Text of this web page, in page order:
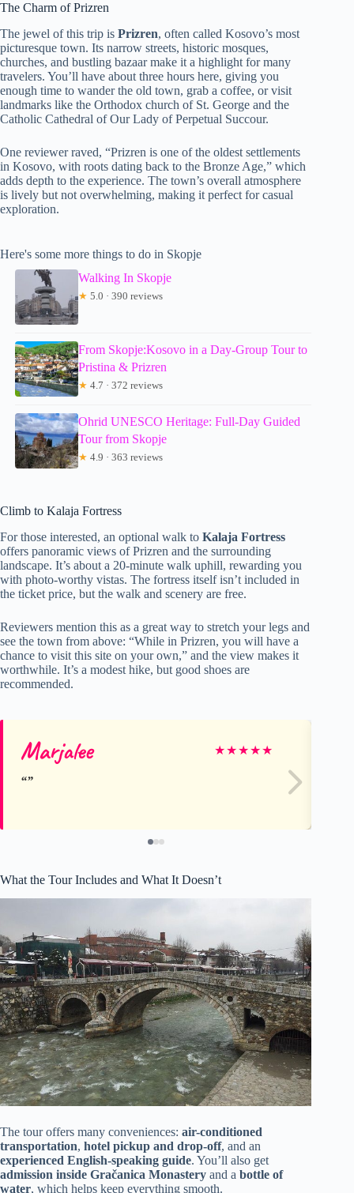
The Charm of Prizren
The jewel of this trip is Prizren, often called Kosovo’s most
picturesque town. Its narrow streets, historic mosques,
churches, and bustling bazaar make it a highlight for many
travelers. You’ll have about three hours here, giving you
enough time to wander the old town, grab a coffee, or visit
landmarks like the Orthodox church of St. George and the
Catholic Cathedral of Our Lady of Perpetual Succour.
One reviewer raved, “Prizren is one of the oldest settlements
in Kosovo, with roots dating back to the Bronze Age,” which
adds depth to the experience. The town’s overall atmosphere
is lively but not overwhelming, making it perfect for casual
exploration.
Here's some more things to do in Skopje
Walking In Skopje
★ 5.0 · 390 reviews
From Skopje:Kosovo in a Day-Group Tour to
Pristina & Prizren
★ 4.7 · 372 reviews
Ohrid UNESCO Heritage: Full-Day Guided
Tour from Skopje
★ 4.9 · 363 reviews
Climb to Kalaja Fortress
For those interested, an optional walk to Kalaja Fortress
offers panoramic views of Prizren and the surrounding
landscape. It’s about a 20-minute walk uphill, rewarding you
with photo-worthy vistas. The fortress itself isn’t included in
the ticket price, but the walk and scenery are free.
Reviewers mention this as a great way to stretch your legs and
see the town from above: “While in Prizren, you will have a
chance to visit this site on your own,” and the view makes it
worthwhile. It’s a modest hike, but good shoes are
recommended.
Marjalee ★★★★★
What the Tour Includes and What It Doesn’t
The tour offers many conveniences: air-conditioned
transportation, hotel pickup and drop-off, and an
experienced English-speaking guide. You’ll also get
admission inside Gračanica Monastery and a bottle of
water, which helps keep everything smooth.